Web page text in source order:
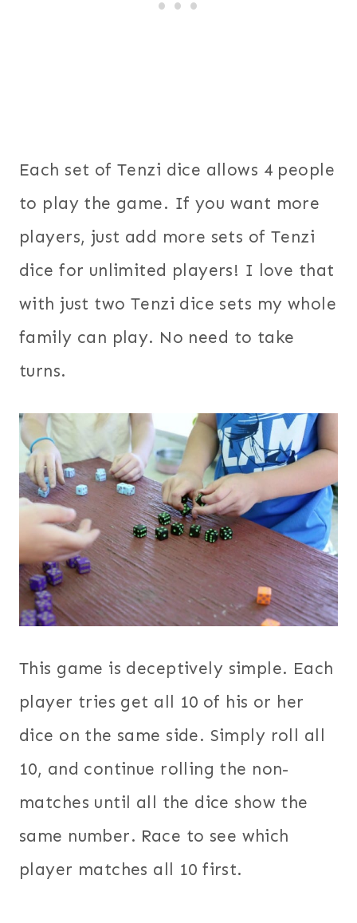
Each set of Tenzi dice allows 4 people
to play the game. If you want more
players, just add more sets of Tenzi
dice for unlimited players! I love that
with just two Tenzi dice sets my whole
family can play. No need to take
turns.
This game is deceptively simple. Each
player tries get all 10 of his or her
dice on the same side. Simply roll all
10, and continue rolling the non-
matches until all the dice show the
same number. Race to see which
player matches all 10 first.